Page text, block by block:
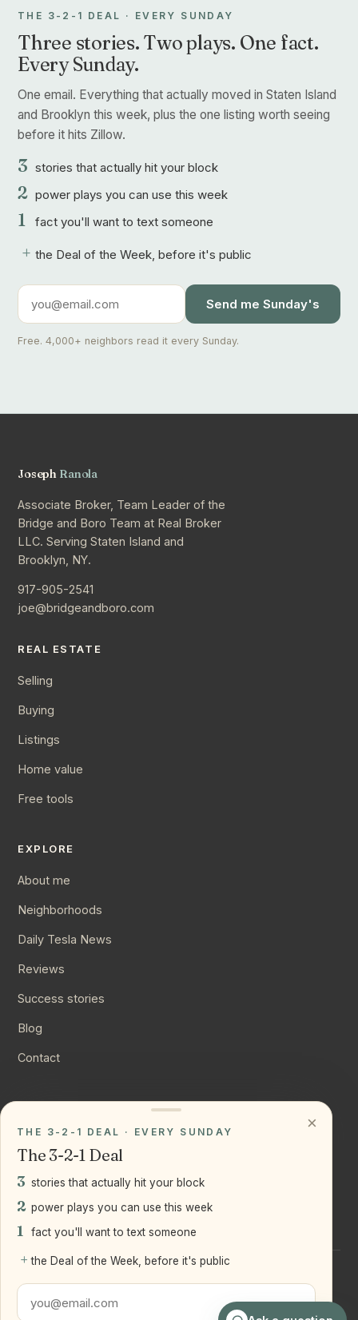
THE 3-2-1 DEAL · EVERY SUNDAY
Three stories. Two plays. One fact.
Every Sunday.
One email. Everything that actually moved in Staten Island
and Brooklyn this week, plus the one listing worth seeing
before it hits Zillow.
3 stories that actually hit your block
2 power plays you can use this week
1 fact you'll want to text someone
+ the Deal of the Week, before it's public
Send me Sunday's
Free. 4,000+ neighbors read it every Sunday.
Joseph Ranola
Associate Broker, Team Leader of the
Bridge and Boro Team at Real Broker
LLC. Serving Staten Island and
Brooklyn, NY.
917-905-2541
joe@bridgeandboro.com
REAL ESTATE
Selling
Buying
Listings
Home value
Free tools
EXPLORE
About me
Neighborhoods
Daily Tesla News
Reviews
Success stories
Blog
Contact
Instagram
LinkedIn
LLC
Staten Island + Brooklyn, NY
×
THE 3-2-1 DEAL · EVERY SUNDAY
The 3-2-1 Deal
3 stories that actually hit your block
2 power plays you can use this week
1 fact you'll want to text someone
+ the Deal of the Week, before it's public